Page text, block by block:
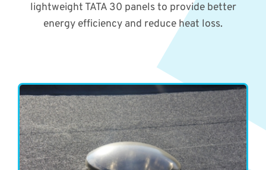
lightweight TATA 30 panels to provide better
energy efficiency and reduce heat loss.